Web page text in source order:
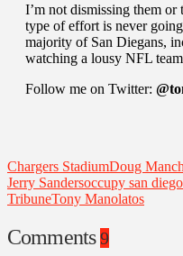
I’m not dismissing them or
type of effort is never
majority of San Diegans,
watching a lousy NFL
Follow me on Twitter:
Chargers StadiumDoug
Jerry Sandersoccupy san diego
TribuneTony Manolatos
Comments9